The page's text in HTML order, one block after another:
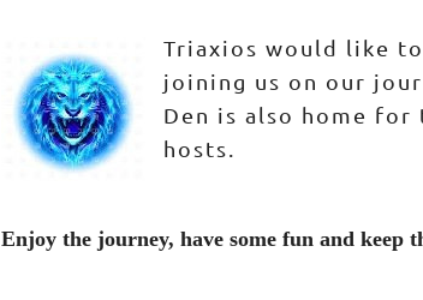
Triaxios would like
joining us on our
Den is also home for
hosts.
Enjoy the journey, have some fun and keep